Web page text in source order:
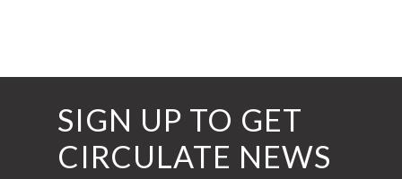
SIGN UP TO GET
CIRCULATE NEWS